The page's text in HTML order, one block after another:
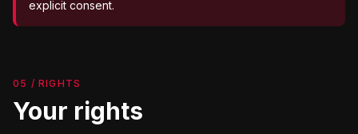
explicit consent.
05 / RIGHTS
Your rights